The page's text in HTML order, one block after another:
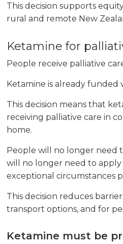
This decision supports
rural and remote New
Ketamine for
People receive palliative
Ketamine is already funded
This decision means that
receiving palliative care in
home.
People will no longer need
will no longer need to
exceptional circumstances
This decision reduces
transport options, and for
Ketamine must be